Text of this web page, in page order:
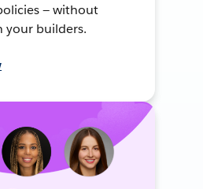
— without
your builders.